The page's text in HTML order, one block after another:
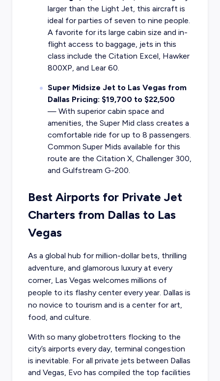
larger than the Light Jet, this aircraft is
ideal for parties of seven to nine people.
A favorite for its large cabin size and in-
flight access to baggage, jets in this
class include the Citation Excel, Hawker
800XP, and Lear 60.
Super Midsize Jet to Las Vegas from
Dallas Pricing: $19,700 to $22,500
— With superior cabin space and
amenities, the Super Mid class creates a
comfortable ride for up to 8 passengers.
Common Super Mids available for this
route are the Citation X, Challenger 300,
and Gulfstream G-200.
Best Airports for Private Jet
Charters from Dallas to Las
Vegas
As a global hub for million-dollar bets, thrilling
adventure, and glamorous luxury at every
corner, Las Vegas welcomes millions of
people to its flashy center every year. Dallas is
no novice to tourism and is a center for art,
food, and culture.
With so many globetrotters flocking to the
city’s airports every day, terminal congestion
is inevitable. For all private jets between Dallas
and Vegas, Evo has compiled the top facilities